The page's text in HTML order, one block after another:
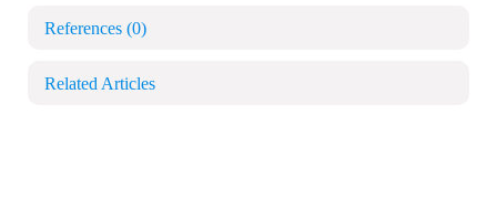
References (0)
Related Articles